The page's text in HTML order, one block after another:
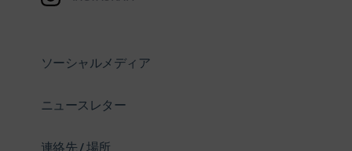
ソーシャルメディア
ニュースレター
連絡先 / 場所